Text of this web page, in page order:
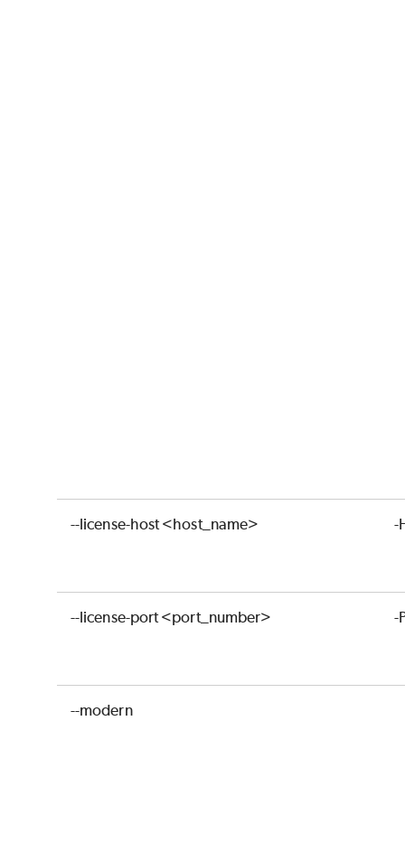
--license-host <host_name> -
--license-port <port_number> -
--modern